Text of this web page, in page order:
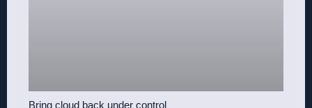
Bring cloud back under control